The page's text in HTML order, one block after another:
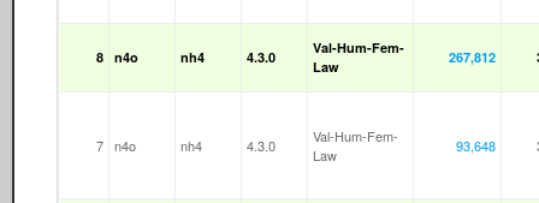
8 n4o nh4 4.3.0
Val-Hum-Fem-
Law
267,812
7 n4o nh4 4.3.0
Val-Hum-Fem-
Law
93,648